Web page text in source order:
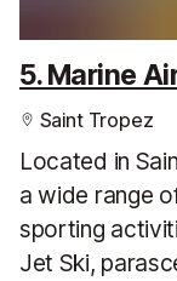
5. Marine
Saint Tropez
Located in
a wide range
sporting
Jet Ski,